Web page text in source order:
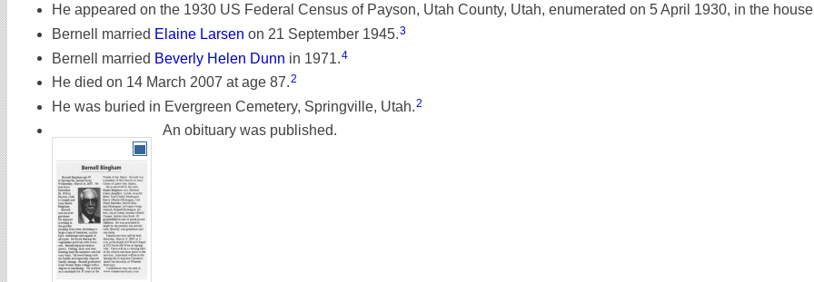
He appeared on the 1930 US Federal Census of Payson, Utah County, Utah, enumerated on 5 April 1930, in the
Bernell married Elaine Larsen on 21 September 1945.3
Bernell married Beverly Helen Dunn in 1971.4
He died on 14 March 2007 at age 87.2
He was buried in Evergreen Cemetery, Springville, Utah.2
An obituary was published.